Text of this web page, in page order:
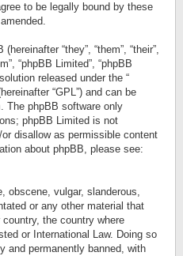
to be legally bound by these
“they”, “them”, “their”,
“phpBB Limited”, “phpBB
released under the “
“GPL”) and can be
. The phpBB software only
phpBB Limited is not
disallow as permissible content
about phpBB, please see:
obscene, vulgar, slanderous,
or any other material that
the country where
or International Law. Doing so
and permanently banned, with